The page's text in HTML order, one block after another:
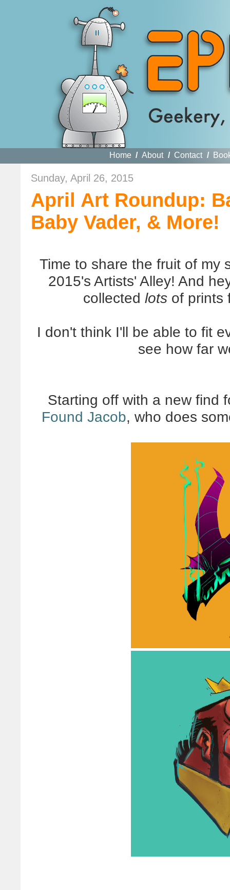
Home / About / Contact /
Sunday, April 26, 2015
April Art Roundup:
Baby Vader, & More!
Time to share the fruit of my
2015's Artists' Alley! And
collected lots of prints
I don't think I'll be able to fit
see how far
Starting off with a new find
Found Jacob, who does